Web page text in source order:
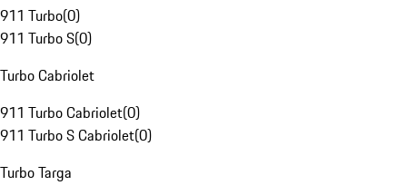
911 Turbo(0)
911 Turbo S(0)
Turbo Cabriolet
911 Turbo Cabriolet(0)
911 Turbo S Cabriolet(0)
Turbo Targa